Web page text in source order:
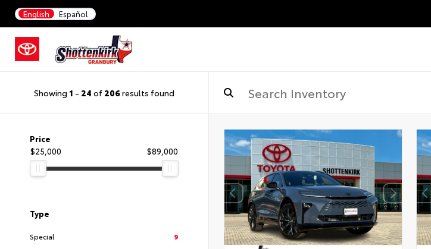
English Español
Showing 1 - 24 of 206results found
Price
$25,000
$89,000
Type
Special 9